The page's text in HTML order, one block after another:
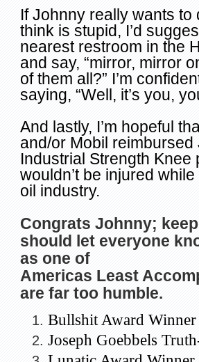
If Johnny really wants to
think is stupid, I’d
nearest restroom in the
and say, “mirror, mirror
of them all?” I’m
saying, “Well, it’s you,
And lastly, I’m hopeful
and/or Mobil
Industrial Strength
wouldn’t be injured
oil industry.
Congrats Johnny;
should let everyone
as one of
Americas Least
are far too humble.
Bullshit Award
Joseph Goebbels